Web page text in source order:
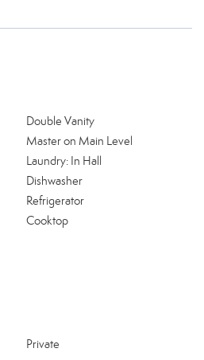
Double Vanity
Master on Main Level
Laundry: In Hall
Dishwasher
Refrigerator
Cooktop
Private